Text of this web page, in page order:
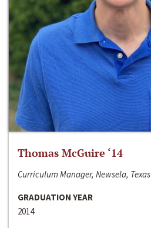
Thomas McGuire ‘14
Curriculum Manager, Newsela, Texas
GRADUATION YEAR
2014